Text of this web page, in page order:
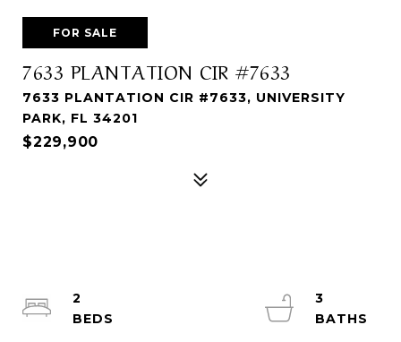
FOR SALE
7633 PLANTATION CIR #7633
7633 PLANTATION CIR #7633, UNIVERSITY
PARK, FL 34201
$229,900
2
3